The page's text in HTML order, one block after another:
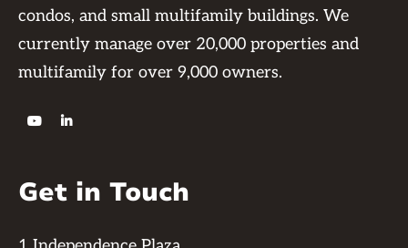
condos, and small multifamily buildings. We
currently manage over 20,000 properties and
multifamily for over 9,000 owners.
 
Get in Touch